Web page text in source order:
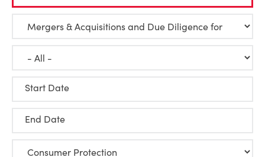
Start Date
End Date